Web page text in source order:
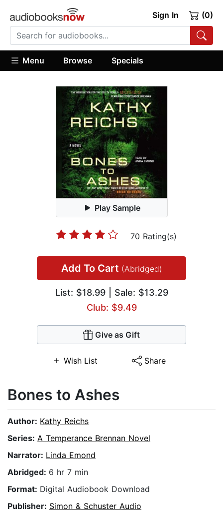
Sign In (0)
Menu Browse Specials
Play Sample
70 Rating(s)
Add To Cart (Abridged)
List:$18.99| Sale: $13.29
Club: $9.49
Give as Gift
Wish List Share
Bones to Ashes
Author: Kathy Reichs
Series: A Temperance Brennan Novel
Narrator: Linda Emond
Abridged: 6 hr 7 min
Format: Digital Audiobook Download
Publisher: Simon & Schuster Audio